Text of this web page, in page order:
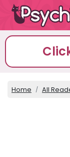
Home All